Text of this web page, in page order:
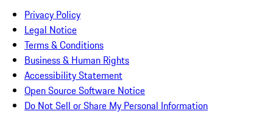
Privacy Policy
Legal Notice
Terms & Conditions
Business & Human Rights
Accessibility Statement
Open Source Software Notice
Do Not Sell or Share My Personal Information